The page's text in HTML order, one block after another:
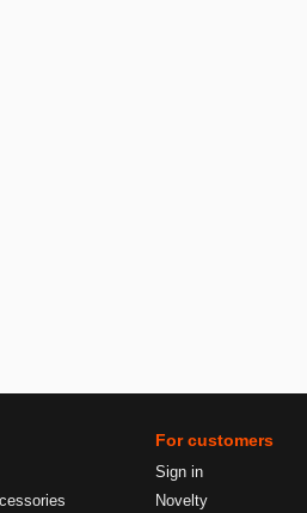
For customers
Sign in
Novelty